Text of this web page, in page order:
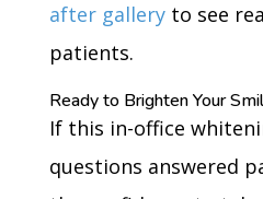
after galleryto see
patients.
Ready to Brighten Your
If this in-office
questions answered